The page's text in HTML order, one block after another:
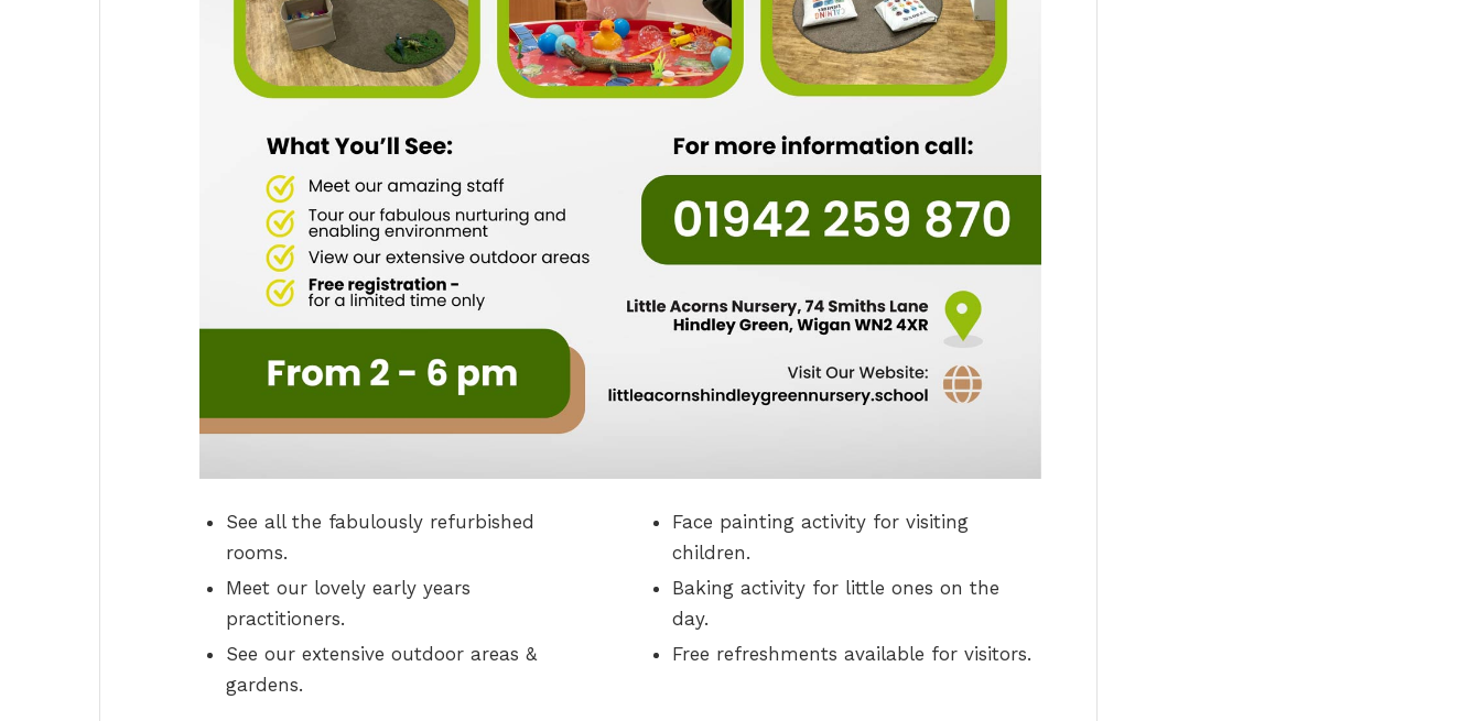
See all the fabulously refurbished
rooms.
Meet our lovely early years
practitioners.
See our extensive outdoor areas &
gardens.
Face painting activity for visiting
children.
Baking activity for little ones on the
day.
Free refreshments available for visitors.